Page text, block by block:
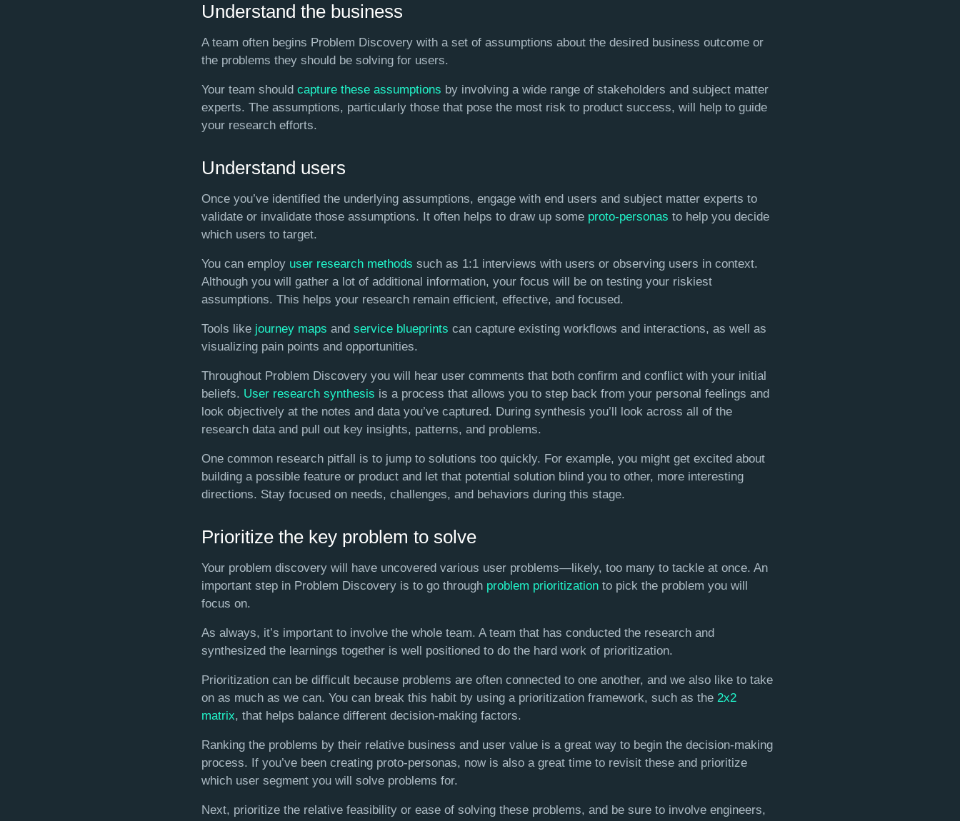
Understand the business
A team often begins Problem Discovery with a set of assumptions about the desired business outcome or
the problems they should be solving for users.
Your team should capture these assumptions by involving a wide range of stakeholders and subject matter
experts. The assumptions, particularly those that pose the most risk to product success, will help to guide
your research efforts.
Understand users
Once you’ve identified the underlying assumptions, engage with end users and subject matter experts to
validate or invalidate those assumptions. It often helps to draw up some proto-personas to help you decide
which users to target.
You can employ user research methods such as 1:1 interviews with users or observing users in context.
Although you will gather a lot of additional information, your focus will be on testing your riskiest
assumptions. This helps your research remain efficient, effective, and focused.
Tools like journey maps and service blueprints can capture existing workflows and interactions, as well as
visualizing pain points and opportunities.
Throughout Problem Discovery you will hear user comments that both confirm and conflict with your initial
beliefs. User research synthesis is a process that allows you to step back from your personal feelings and
look objectively at the notes and data you’ve captured. During synthesis you’ll look across all of the
research data and pull out key insights, patterns, and problems.
One common research pitfall is to jump to solutions too quickly. For example, you might get excited about
building a possible feature or product and let that potential solution blind you to other, more interesting
directions. Stay focused on needs, challenges, and behaviors during this stage.
Prioritize the key problem to solve
Your problem discovery will have uncovered various user problems—likely, too many to tackle at once. An
important step in Problem Discovery is to go through problem prioritization to pick the problem you will
focus on.
As always, it’s important to involve the whole team. A team that has conducted the research and
synthesized the learnings together is well positioned to do the hard work of prioritization.
Prioritization can be difficult because problems are often connected to one another, and we also like to take
on as much as we can. You can break this habit by using a prioritization framework, such as the 2x2
matrix, that helps balance different decision-making factors.
Ranking the problems by their relative business and user value is a great way to begin the decision-making
process. If you’ve been creating proto-personas, now is also a great time to revisit these and prioritize
which user segment you will solve problems for.
Next, prioritize the relative feasibility or ease of solving these problems, and be sure to involve engineers,